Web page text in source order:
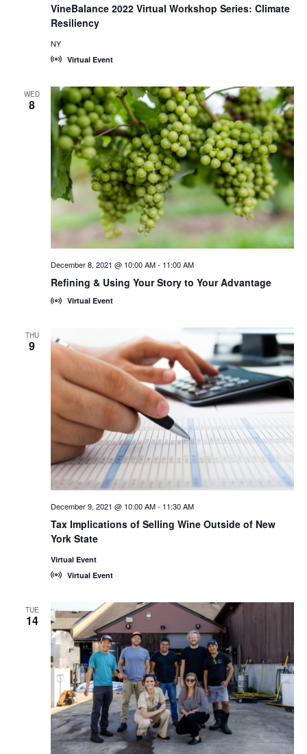
VineBalance 2022 Virtual Workshop Series: Climate
Resiliency
NY
Virtual Event
WED
8
Refining & Using Your Story to Your Advantage
December 8, 2021 @ 10:00 AM- 11:00 AM
Virtual Event
THU
9
Tax Implications of Selling Wine Outside of New
York State
December 9, 2021 @ 10:00 AM- 11:30 AM
Virtual Event
Virtual Event
TUE
14